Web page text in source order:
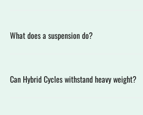
What does a suspension do?
Can Hybrid Cycles withstand heavy weight?